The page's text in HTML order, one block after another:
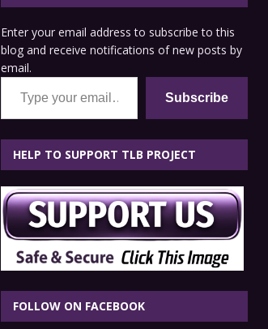
Enter your email address to subscribe to this
blog and receive notifications of new posts by
email.
Type your email…
Subscribe
HELP TO SUPPORT TLB PROJECT
FOLLOW ON FACEBOOK